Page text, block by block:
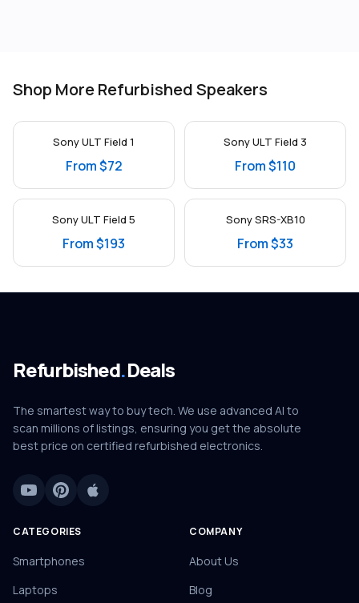
Shop More Refurbished Speakers
Sony ULT Field 1
From $72
Sony ULT Field 3
From $110
Sony ULT Field 5
From $193
Sony SRS-XB10
From $33
Refurbished.Deals
The smartest way to buy tech. We use advanced AI to
scan millions of listings, ensuring you get the absolute
best price on certified refurbished electronics.
CATEGORIES
Smartphones
Laptops
COMPANY
About Us
Blog